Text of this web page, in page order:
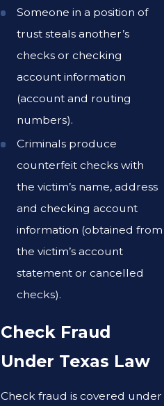
Someone in a position of
trust steals another’s
checks or checking
account information
(account and routing
numbers).
Criminals produce
counterfeit checks with
the victim’s name, address
and checking account
information (obtained from
the victim’s account
statement or cancelled
checks).
Check Fraud
Under Texas Law
Check fraud is covered under